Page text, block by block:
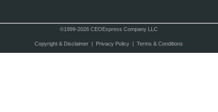
©1999-2026 CEOExpress Company LLC
Copyright & Disclaimer| Privacy Policy| Terms & Conditions